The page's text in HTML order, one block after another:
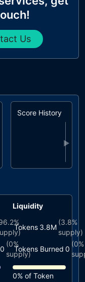
Us
Score History
▶
0
(0%
supply)
Liquidity
Tokens 3.8M
(3.8%
supply)
Tokens Burned 0
(0%
0% of Token